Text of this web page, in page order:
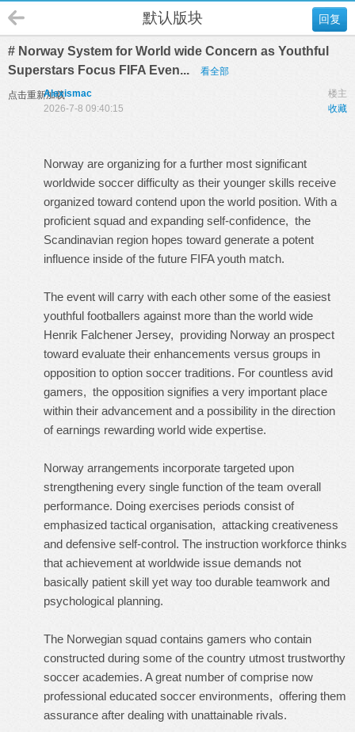
回复
默认版块
# Norway System for World wide Concern as Youthful
Superstars Focus FIFA Even...
看全部
点击重新加载 楼主
Alexismac
收藏
2026-7-8 09:40:15
Norway are organizing for a further most significant
worldwide soccer difficulty as their younger skills receive
organized toward contend upon the world position. With a
proficient squad and expanding self-confidence, the
Scandinavian region hopes toward generate a potent
influence inside of the future FIFA youth match.
The event will carry with each other some of the easiest
youthful footballers against more than the world wide
Henrik Falchener Jersey, providing Norway an prospect
toward evaluate their enhancements versus groups in
opposition to option soccer traditions. For countless avid
gamers, the opposition signifies a very important place
within their advancement and a possibility in the direction
of earnings rewarding world wide expertise.
Norway arrangements incorporate targeted upon
strengthening every single function of the team overall
performance. Doing exercises periods consist of
emphasized tactical organisation, attacking creativeness
and defensive self-control. The instruction workforce thinks
that achievement at worldwide issue demands not
basically patient skill yet way too durable teamwork and
psychological planning.
The Norwegian squad contains gamers who contain
constructed during some of the country utmost trustworthy
soccer academies. A great number of comprise now
professional educated soccer environments, offering them
assurance after dealing with unattainable rivals.